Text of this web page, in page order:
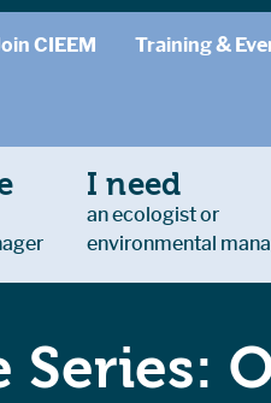
CIEEM Training &
I need
an ecologist or
environmental
Series: